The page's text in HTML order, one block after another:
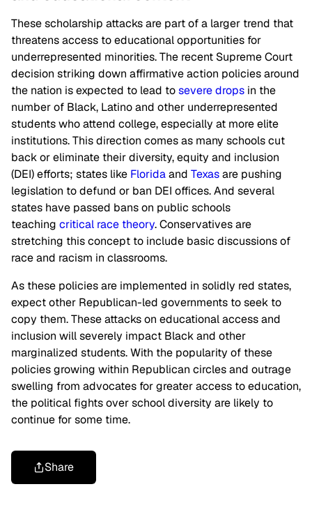
These scholarship attacks are part of a larger trend that
threatens access to educational opportunities for
underrepresented minorities. The recent Supreme Court
decision striking down affirmative action policies around
the nation is expected to lead tosevere drops in the
number of Black, Latino and other underrepresented
students who attend college, especially at more elite
institutions. This direction comes as many schools cut
back or eliminate their diversity, equity and inclusion
(DEI) efforts; states like Floridaand Texasare pushing
legislation to defund or ban DEI offices. And several
states have passed bans on public schools
teaching critical race theory. Conservatives are
stretching this concept to include basic discussions of
race and racism in classrooms.
As these policies are implemented in solidly red states,
expect other Republican-led governments to seek to
copy them. These attacks on educational access and
inclusion will severely impact Black and other
marginalized students. With the popularity of these
policies growing within Republican circles and outrage
swelling from advocates for greater access to education,
the political fights over school diversity are likely to
continue for some time.
Share